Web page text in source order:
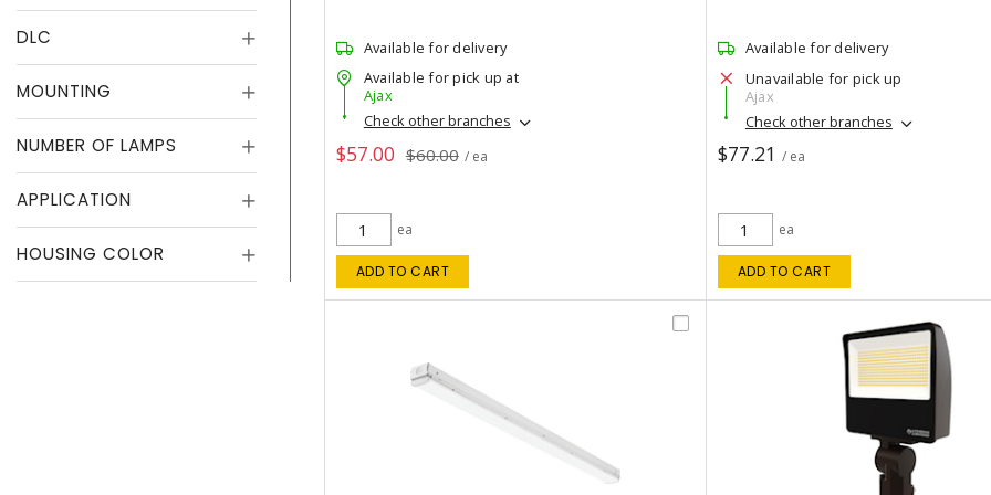
DLC
MOUNTING
NUMBER OF LAMPS
APPLICATION
HOUSING COLOR
Available for delivery
Available for pick up at
Ajax
Check other branches
$57.00 $60.00 / ea
ea
ADD TO CART
Available for delivery
Unavailable for pick up
Ajax
Check other branches
$77.21 / ea
ea
ADD TO CART